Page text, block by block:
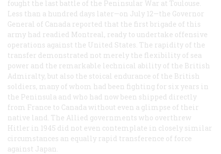
fought the last battle of the Peninsular War at Toulouse.
Less than a hundred days later—on July 12—the Governor
General of Canada reported that the first brigade of this
army had readied Montreal, ready to undertake offensive
operations against the United States. The rapidity of the
transfer demonstrated not merely the flexibility of sea
power and the remarkable lechnical ability of the British
Admiralty, but also the stoical endurance of the British
soldiers, many of whom had been fighting for six years in
the Peninsula and who had now been shipped directly
from France to Canada without even a glimpse of their
native land. The Allied governments who overthrew
Hitler in 1945 did not even contemplate in closely similar
circumstances an equally rapid transference of force
against Japan.